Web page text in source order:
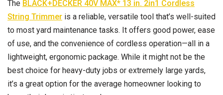
The BLACK+DECKER 40V MAX* 13 in. 2in1 Cordless
String Trimmer is a reliable, versatile tool that’s well-suited
to most yard maintenance tasks. It offers good power, ease
of use, and the convenience of cordless operation—all in a
lightweight, ergonomic package. While it might not be the
best choice for heavy-duty jobs or extremely large yards,
it’s a great option for the average homeowner looking to